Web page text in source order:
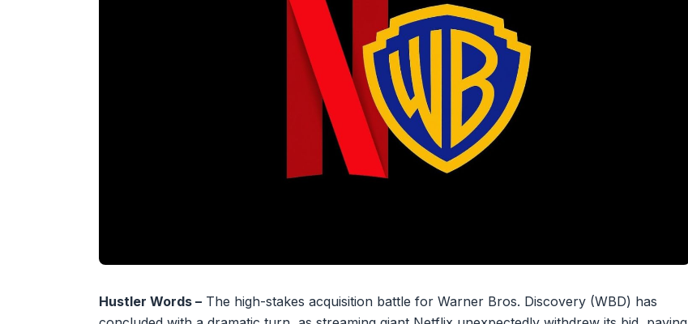
Hustler Words – The high-stakes acquisition battle for Warner Bros. Discovery (WBD) has